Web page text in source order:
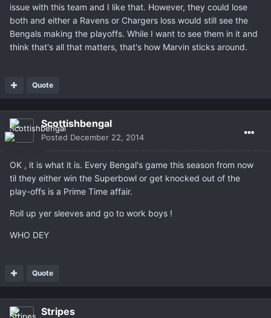
issue with this team and I like that. However, they could lose
both and either a Ravens or Chargers loss would still see the
Bengals making the playoffs. While I want to see them in it and
think that's all that matters, that's how Marvin sticks around.
Quote
Scottishbengal
Posted December 22, 2014
OK , it is what it is. Every Bengal's game this season from now
til they either win the Superbowl or get knocked out of the
play-offs is a Prime Time affair.
Roll up yer sleeves and go to work boys !
WHO DEY
Quote
Stripes